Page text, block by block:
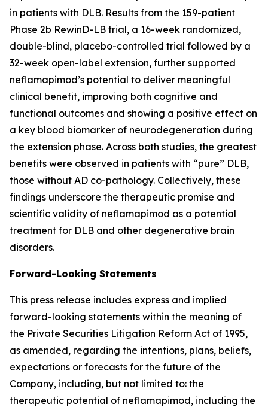
in patients with DLB. Results from the 159-patient
Phase 2b RewinD-LB trial, a 16-week randomized,
double-blind, placebo-controlled trial followed by a
32-week open-label extension, further supported
neflamapimod’s potential to deliver meaningful
clinical benefit, improving both cognitive and
functional outcomes and showing a positive effect on
a key blood biomarker of neurodegeneration during
the extension phase. Across both studies, the greatest
benefits were observed in patients with “pure” DLB,
those without AD co-pathology. Collectively, these
findings underscore the therapeutic promise and
scientific validity of neflamapimod as a potential
treatment for DLB and other degenerative brain
disorders.
Forward-Looking Statements
This press release includes express and implied
forward-looking statements within the meaning of
the Private Securities Litigation Reform Act of 1995,
as amended, regarding the intentions, plans, beliefs,
expectations or forecasts for the future of the
Company, including, but not limited to: the
therapeutic potential of neflamapimod, including the